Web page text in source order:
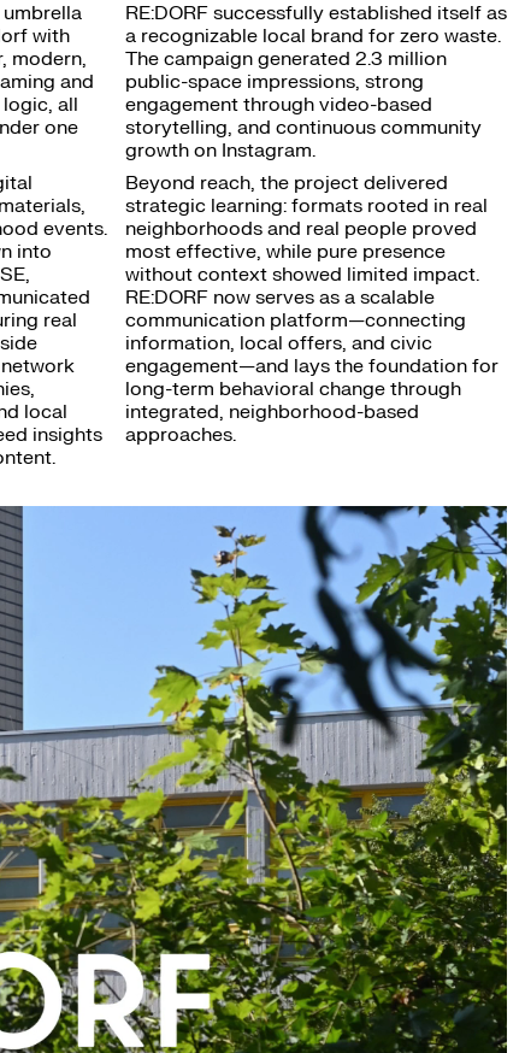
umbrella
with
modern,
and
all
one
events.
into
real
local
insights
RE:DORF successfully established itself as
a recognizable local brand for zero waste.
The campaign generated 2.3 million
public-space impressions, strong
engagement through video-based
storytelling, and continuous community
growth on Instagram.
Beyond reach, the project delivered
strategic learning: formats rooted in real
neighborhoods and real people proved
most effective, while pure presence
without context showed limited impact.
RE:DORF now serves as a scalable
communication platform—connecting
information, local offers, and civic
engagement—and lays the foundation for
long-term behavioral change through
integrated, neighborhood-based
approaches.